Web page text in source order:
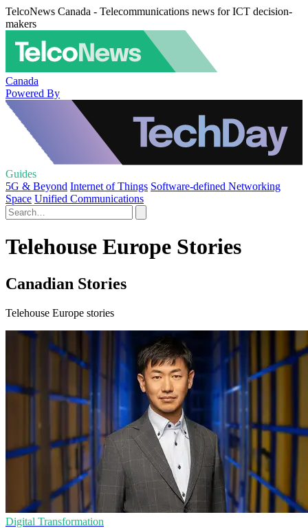
TelcoNews Canada - Telecommunications news for ICT decision-
makers
Canada
Powered By
Guides
5G & Beyond Internet of Things Software-defined Networking
Space Unified Communications
Telehouse Europe Stories
Canadian Stories
Telehouse Europe stories
Digital Transformation